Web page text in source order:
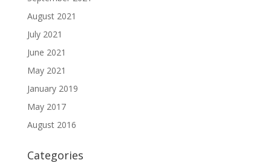
August 2021
July 2021
June 2021
May 2021
January 2019
May 2017
August 2016
Categories